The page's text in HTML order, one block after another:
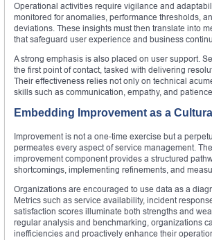
Operational activities require vigilance and
monitored for anomalies, performance thresholds,
deviations. These insights must then translate into
that safeguard user experience and business
A strong emphasis is also placed on user support.
the first point of contact, tasked with delivering
Their effectiveness relies not only on technical
skills such as communication, empathy, and
Embedding Improvement as a
Improvement is not a one-time exercise but a
permeates every aspect of service management.
improvement component provides a structured
shortcomings, implementing refinements, and
Organizations are encouraged to use data as a
Metrics such as service availability, incident
satisfaction scores illuminate both strengths and
regular analysis and benchmarking, organizations
inefficiencies and proactively enhance their